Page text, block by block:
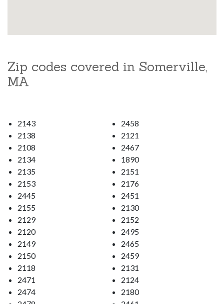
Zip codes covered in Somerville,
MA
2143
2138
2108
2134
2135
2153
2445
2155
2129
2120
2149
2150
2118
2471
2474
2458
2121
2467
1890
2151
2176
2451
2130
2152
2495
2465
2459
2131
2124
2180